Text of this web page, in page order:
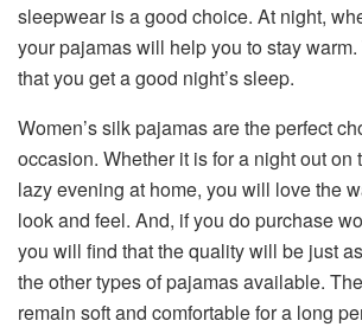
sleepwear is a good choice. At night,
your pajamas will help you to stay
that you get a good night’s sleep.
Women’s silk pajamas are the perfect
occasion. Whether it is for a night out on
lazy evening at home, you will love the
look and feel. And, if you do purchase
you will find that the quality will be just
the other types of pajamas available.
remain soft and comfortable for a long